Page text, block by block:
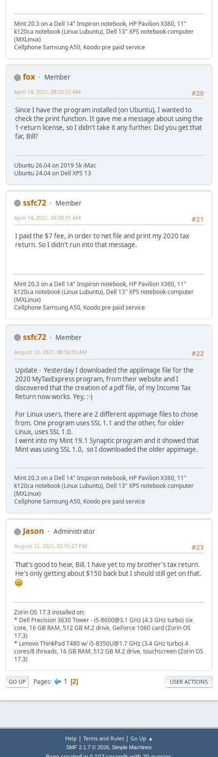
Mint 20.3 on a Dell 14" Inspiron notebook, HP Pavilion X360, 11"
k120ca notebook (Linux Lubuntu), Dell 13" XPS notebook computer
(MXLinux)
Cellphone Samsung A50, Koodo pre paid service
fox
Member
#20
April 14, 2021, 08:03:53 AM
Since I have the program installed (on Ubuntu), I wanted to
check the print function. It gave me a message about using the
1-return license, so I didn't take it any further. Did you get that
far, Bill?
Ubuntu 26.04 on 2019 5k iMac
Ubuntu 24.04 on Dell XPS 13
ssfc72
Member
#21
April 14, 2021, 08:08:31 AM
I paid the $7 fee, in order to net file and print my 2020 tax
return. So I didn't run into that message.
Mint 20.3 on a Dell 14" Inspiron notebook, HP Pavilion X360, 11"
k120ca notebook (Linux Lubuntu), Dell 13" XPS notebook computer
(MXLinux)
Cellphone Samsung A50, Koodo pre paid service
ssfc72
Member
#22
August 12, 2021, 08:50:35 AM
Update - Yesterday I downloaded the applimage file for the
2020 MyTaxExpress program, from their website and I
discovered that the creation of a pdf file, of my Income Tax
Return now works. Yey, :-)
For Linux users, there are 2 different appimage files to chose
from. One program uses SSL 1.1 and the other, for older
Linux, uses SSL 1.0.
I went into my Mint 19.1 Synaptic program and it showed that
Mint was using SSL 1.0, so I downloaded the older appimage.
Mint 20.3 on a Dell 14" Inspiron notebook, HP Pavilion X360, 11"
k120ca notebook (Linux Lubuntu), Dell 13" XPS notebook computer
(MXLinux)
Cellphone Samsung A50, Koodo pre paid service
Jason
Administrator
#23
August 12, 2021, 02:01:27 PM
That's good to hear, Bill. I have yet to my brother's tax return.
He's only getting about $150 back but I should still get on that.
Zorin OS 17.3 installed on:
* Dell Precision 3630 Tower - i5-8600@3.1 GHz (4.3 GHz turbo) six
core, 16 GB RAM, 512 GB M.2 drive, GeForce 1060 card (Zorin OS
17.3)
* Lenovo ThinkPad T480 w/ i5-8350U@1.7 GHz (3.4 GHz turbo) 4
cores/8 threads, 16 GB RAM, 512 GB M.2 drive, touchscreen (Zorin OS
17.3)
GO UP Pages 1 2 USER ACTIONS
Help | Terms and Rules| Go Up ▲
SMF 2.1.7 © 2026, Simple Machines